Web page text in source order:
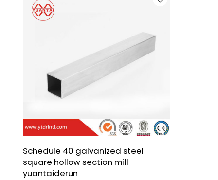
Schedule 40 galvanized steel
square hollow section mill
yuantaiderun